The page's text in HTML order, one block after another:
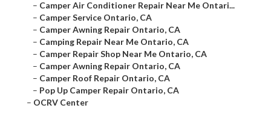
– Camper Air Conditioner Repair Near Me Ontari...
– Camper Service Ontario, CA
– Camper Awning Repair Ontario, CA
– Camping Repair Near Me Ontario, CA
– Camper Repair Shop Near Me Ontario, CA
– Camper Awning Repair Ontario, CA
– Camper Roof Repair Ontario, CA
– Pop Up Camper Repair Ontario, CA
– OCRV Center